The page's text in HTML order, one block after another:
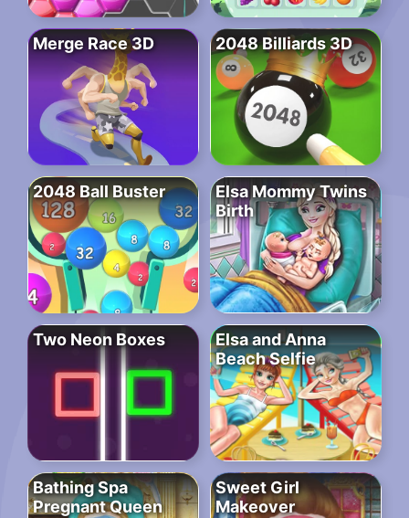
Merge Race 3D 2048 Billiards 3D
2048 Ball Buster
Elsa Mommy Twins
Birth
Two Neon Boxes
Elsa and Anna
Beach Selfie
Bathing Spa
Pregnant Queen
Sweet Girl
Makeover